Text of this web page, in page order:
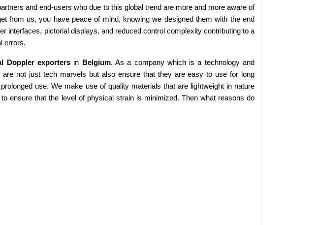
and end-users who due to this global trend are more and more aware of
from us, you have peace of mind, knowing we designed them with the end
interfaces, pictorial displays, and reduced control complexity contributing to a
errors.
Doppler exporters in Belgium. As a company which is a technology and
are not just tech marvels but also ensure that they are easy to use for long
use. We make use of quality materials that are lightweight in nature
ensure that the level of physical strain is minimized. Then what reasons do